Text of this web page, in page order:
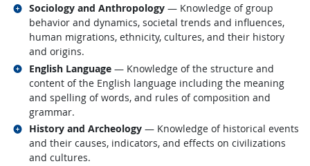
Sociology and Anthropology — Knowledge of group
behavior and dynamics, societal trends and influences,
human migrations, ethnicity, cultures, and their history
and origins.
Related occupations
English Language — Knowledge of the structure and
content of the English language including the meaning
and spelling of words, and rules of composition and
grammar.
Related occupations
History and Archeology — Knowledge of historical events
and their causes, indicators, and effects on civilizations
and cultures.
Related occupations